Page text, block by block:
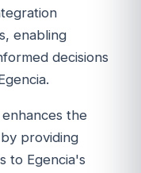
enabling
decisions
the
providing
to Egencia's